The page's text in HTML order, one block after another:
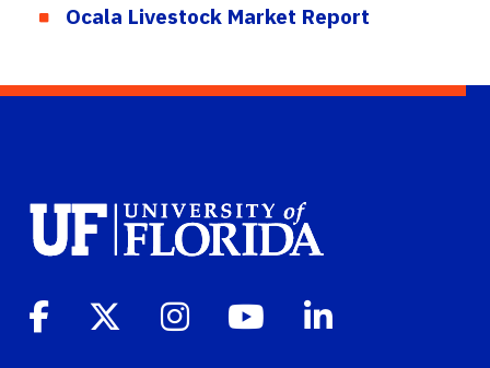
Ocala Livestock Market Report